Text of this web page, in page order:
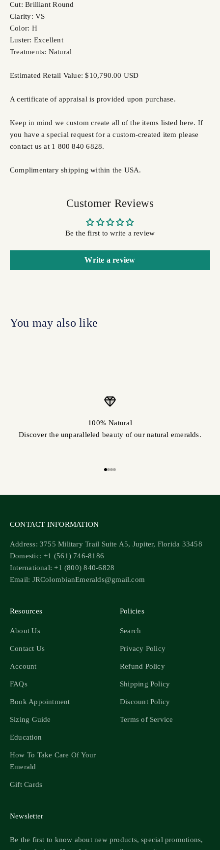
Cut: Brilliant Round
Clarity: VS
Color: H
Luster: Excellent
Treatments: Natural
Estimated Retail Value: $10,790.00 USD
A certificate of appraisal is provided upon purchase.
Keep in mind we custom create all of the items listed here. If
you have a special request for a custom-created item please
contact us at 1 800 840 6828.
Complimentary shipping within the USA.
Customer Reviews
Be the first to write a review
Write a review
100% Natural
Discover the unparalleled beauty of our natural emeralds.
CONTACT INFORMATION
Address: 3755 Military Trail Suite A5, Jupiter, Florida 33458
Domestic: +1 (561) 746-8186
International: +1 (800) 840-6828
Email: JRColombianEmeralds@gmail.com
Resources
About Us
Contact Us
Account
FAQs
Book Appointment
Sizing Guide
Education
How To Take Care Of Your
Emerald
Gift Cards
Policies
Search
Privacy Policy
Refund Policy
Shipping Policy
Discount Policy
Terms of Service
Newsletter
Be the first to know about new products, special promotions,